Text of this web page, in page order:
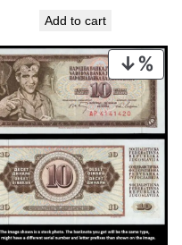
Add to cart
ON